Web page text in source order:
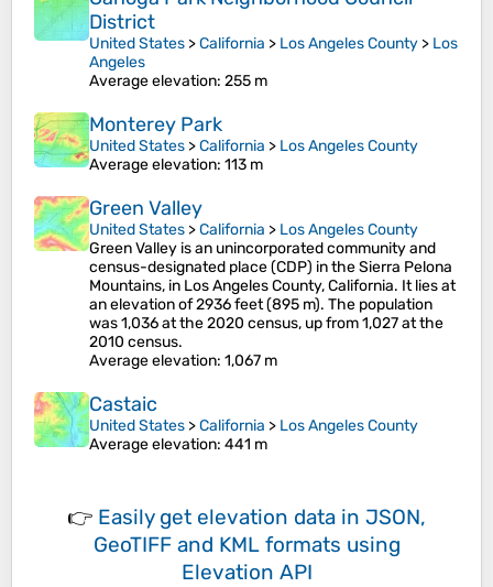
District
United States >California > Los Angeles County > Los
Angeles
Average elevation: 255 m
Monterey Park
United States >California > Los Angeles County
Average elevation: 113 m
Green Valley
United States >California > Los Angeles County
Green Valley is an unincorporated community and
census-designated place (CDP) in the Sierra Pelona
Mountains, in Los Angeles County, California. It lies at
an elevation of 2936 feet (895 m). The population
was 1,036 at the 2020 census, up from 1,027 at the
2010 census.
Average elevation: 1,067 m
Castaic
United States >California > Los Angeles County
Average elevation: 441 m
👉 Easily get elevation data in JSON,
GeoTIFF and KML formats using
Elevation API